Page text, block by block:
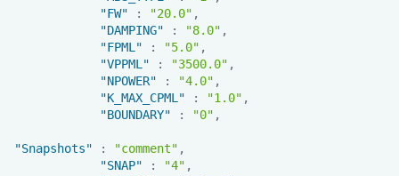
"FW"
: "20.0" ,
"DAMPING"
: "8.0" ,
"FPML"
: "5.0" ,
"VPPML"
: "3500.0" ,
"NPOWER"
: "4.0" ,
"K_MAX_CPML"
: "1.0" ,
"BOUNDARY"
: "0" ,
"Snapshots" : "comment" ,
"SNAP"
: "4" ,